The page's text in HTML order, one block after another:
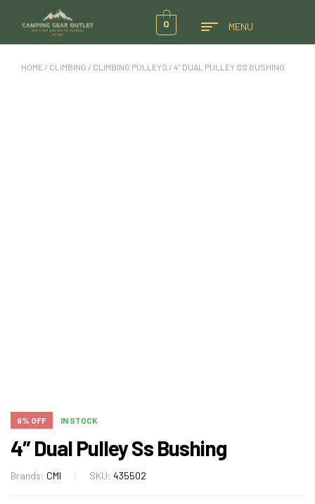
0 MENU
HOME / CLIMBING / CLIMBING PULLEYS / 4″ DUAL PULLEY SS BUSHING
9% OFF IN STOCK
4″ Dual Pulley Ss Bushing
Brands: CMI SKU: 435502